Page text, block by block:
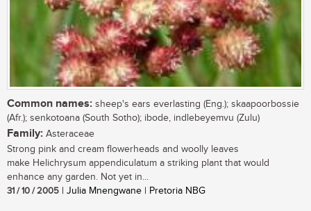
Common names: sheep's ears everlasting (Eng.); skaapoorbossie
(Afr.); senkotoana (South Sotho); ibode, indlebeyemvu (Zulu)
Family: Asteraceae
Strong pink and cream flowerheads and woolly leaves
make Helichrysum appendiculatum a striking plant that would
enhance any garden. Not yet in...
31 / 10 / 2005 | Julia Mnengwane | Pretoria NBG